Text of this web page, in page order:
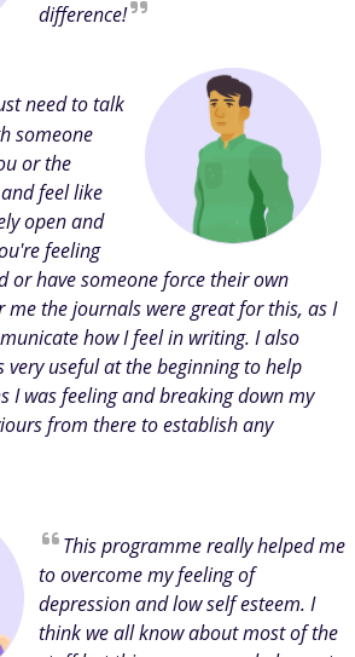
difference!
need to talk
someone
or the
feel like
open and
feeling
or have someone force their own
me the journals were great for this, as I
how I feel in writing. I also
very useful at the beginning to help
I was feeling and breaking down my
from there to establish any
This programme really helped me
to overcome my feeling of
depression and low self esteem. I
think we all know about most of the